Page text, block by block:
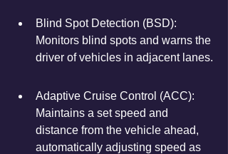
Blind Spot Detection (BSD):
Monitors blind spots and warns the
driver of vehicles in adjacent lanes.
Adaptive Cruise Control (ACC):
Maintains a set speed and
distance from the vehicle ahead,
automatically adjusting speed as